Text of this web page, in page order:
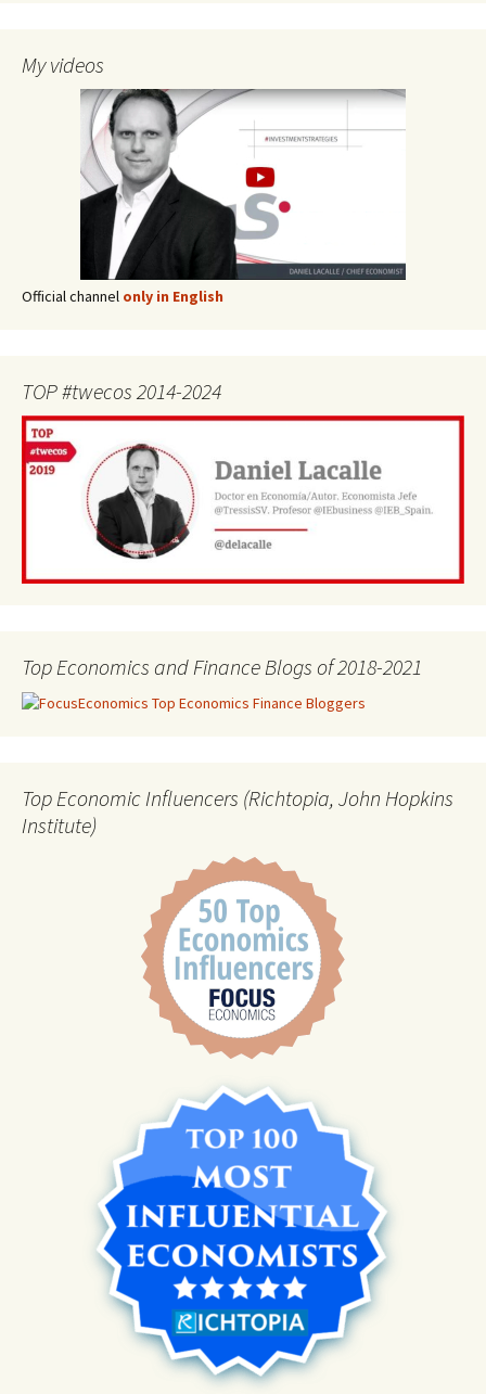
My videos
Official channel only in English
TOP #twecos 2014-2024
Top Economics and Finance Blogs of 2018-2021
Top Economic Influencers (Richtopia, John Hopkins
Institute)